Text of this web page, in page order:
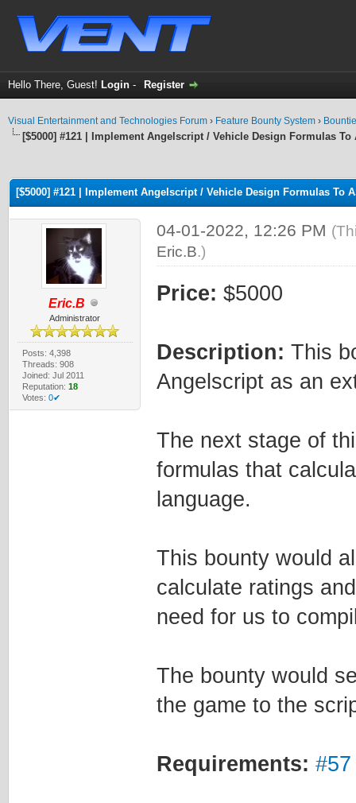
Hello There, Guest! Login - Register
Visual Entertainment and Technologies Forum › Feature Bounty System ›
[$5000] #121 | Implement Angelscript / Vehicle Design Formulas To
[$5000] #121 | Implement Angelscript / Vehicle Design Formulas To
Eric.B
Administrator
Posts: 4,398
Threads: 908
Joined: Jul 2011
Reputation: 18
Votes: 0✔
04-01-2022, 12:26 PM
Eric.B.)
Price: $5000
Description: This
Angelscript as an
The next stage of
formulas that
language.
This bounty would
calculate ratings
need for us to
The bounty would
the game to the
Requirements: #57